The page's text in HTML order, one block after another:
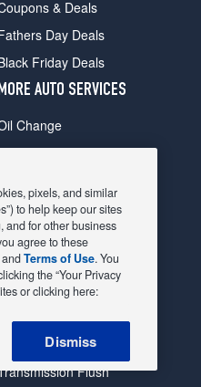
& Deals
Day Deals
Friday Deals
AUTO SERVICES
Change
Struts
& Starter
Inspection
& Suspension
Tire Rotation & Balance
Flush
pixels, and similar
to help keep our sites
and for other business
agree to these
andTerms of Use. You
the “Your Privacy
or clicking here:
Dismiss